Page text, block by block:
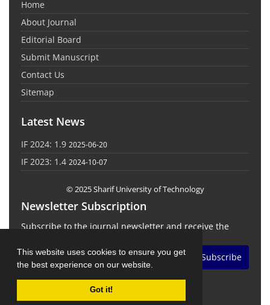
This website uses cookies to ensure you get
the best experience on our website.
Got it!
Home
About Journal
Editorial Board
Submit Manuscript
Contact Us
Sitemap
Latest News
IF 2024: 1.9 2025-06-20
IF 2023: 1.4 2024-10-07
© 2025 Sharif University of Technology
Newsletter Subscription
Subscribe to the journal newsletter and receive the
Subscribe